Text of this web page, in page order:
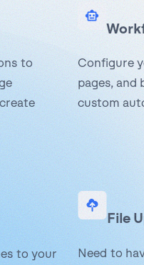
to
Configure
pages, and
custom
to your
File
Need to